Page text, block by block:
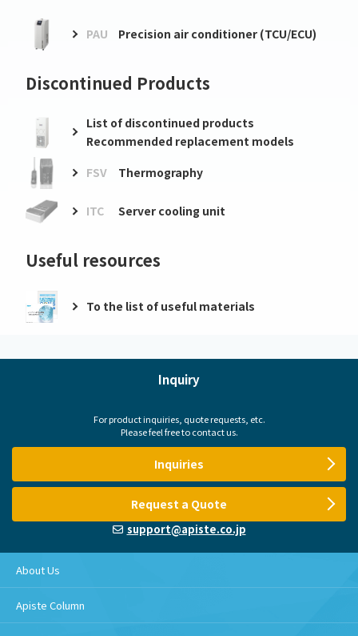
PAU Precision air conditioner (TCU/ECU)
Discontinued Products
List of discontinued products
Recommended replacement models
FSV
Thermography
ITC Server cooling unit
Useful resources
To the list of useful materials
Inquiry
For product inquiries, quote requests, etc.
Please feel free to contact us.
Inquiries
Request a Quote
support@apiste.co.jp
About Us
Apiste Column